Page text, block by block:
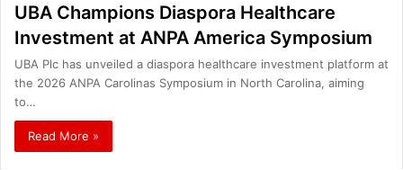
UBA Champions Diaspora Healthcare
Investment at ANPA America Symposium
UBA Plc has unveiled a diaspora healthcare investment platform at
the 2026 ANPA Carolinas Symposium in North Carolina, aiming
to…
Read More »